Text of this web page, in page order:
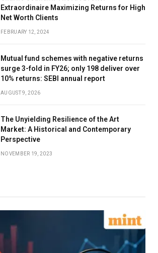
Extraordinaire Maximizing Returns for High
Net Worth Clients
FEBRUARY 12, 2024
Mutual fund schemes with negative returns
surge 3-fold in FY26; only 198 deliver over
10% returns: SEBI annual report
AUGUST 9, 2026
The Unyielding Resilience of the Art
Market: A Historical and Contemporary
Perspective
NOVEMBER 19, 2023